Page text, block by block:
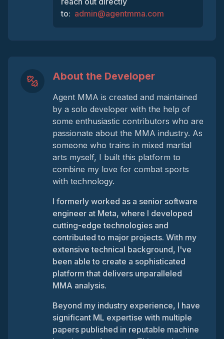
to: admin@agentmma.com
About the Developer
Agent MMA is created and maintained
by a solo developer with the help of
some enthusiastic contributors who are
passionate about the MMA industry. As
someone who trains in mixed martial
arts myself, I built this platform to
combine my love for combat sports
with technology.
I formerly worked as a senior software
engineer at Meta, where I developed
cutting-edge technologies and
contributed to major projects. With my
extensive technical background, I've
been able to create a sophisticated
platform that delivers unparalleled
MMA analysis.
Beyond my industry experience, I have
significant ML expertise with multiple
papers published in reputable machine